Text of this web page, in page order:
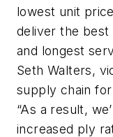
lowest unit
deliver the best
and longest
Seth Walters,
supply chain
“As a result,
increased ply